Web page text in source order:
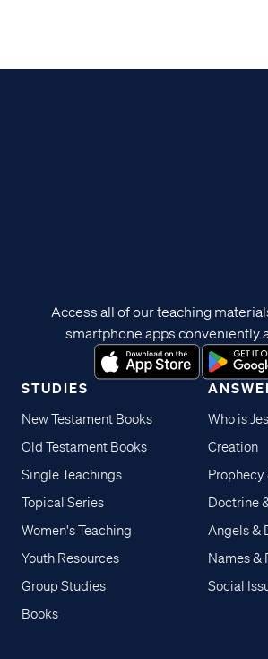
STUDIES
New Testament Books
Old Testament Books
Single Teachings
Topical Series
Women's Teaching
Youth Resources
Group Studies
Books
Who is
Creation
Prophecy
Doctrine
Angels &
Names &
Social
Access all of our teaching
smartphone apps conveniently